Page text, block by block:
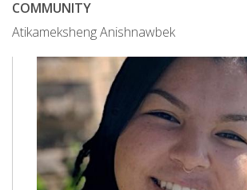
COMMUNITY
Atikameksheng Anishnawbek